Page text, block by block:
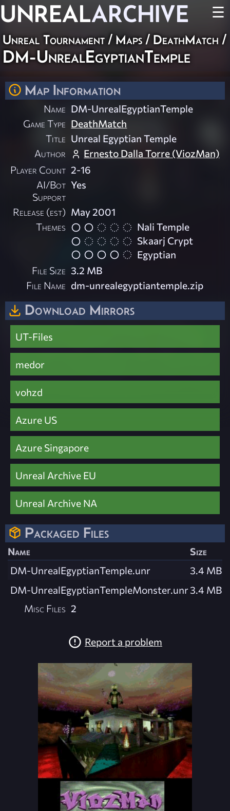
UNREALARCHIVE ☰
Unreal Tournament / Maps / DeathMatch /
DM-UnrealEgyptianTemple
Map Information
Name DM-UnrealEgyptianTemple
Game Type DeathMatch
Title Unreal Egyptian Temple
Author
Ernesto Dalla Torre (ViozMan)
Player Count 2-16
AI/Bot
Support
Yes
Release (est) May 2001
Themes
Nali Temple
Skaarj Crypt
Egyptian
File Size 3.2 MB
File Name dm-unrealegyptiantemple.zip
Download Mirrors
UT-Files
medor
vohzd
Azure US
Azure Singapore
Unreal Archive EU
Unreal Archive NA
Packaged Files
Name
Size
DM-UnrealEgyptianTemple.unr
3.4 MB
DM-UnrealEgyptianTempleMonster.unr 3.4 MB
Misc Files 2
Report a problem